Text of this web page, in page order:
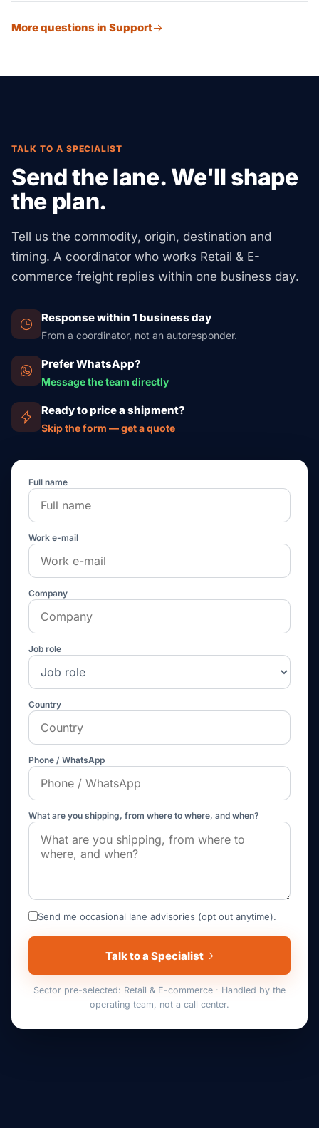
returns handling.
to-consumer buyers at once, from one stock pool. Our
More questions in Support
TALK TO A SPECIALIST
Send the lane. We'll shape
the plan.
Tell us the commodity, origin, destination and
timing. A coordinator who works Retail & E-
commerce freight replies within one business day.
Response within 1 business day
From a coordinator, not an autoresponder.
Prefer WhatsApp?
Message the team directly
Ready to price a shipment?
Skip the form — get a quote
Full name
Work e-mail
Company
Job role
Country
Phone / WhatsApp
What are you shipping, from where to where, and when?
Send me occasional lane advisories (opt out anytime).
Talk to a Specialist
Sector pre-selected: Retail & E-commerce · Handled by the
operating team, not a call center.